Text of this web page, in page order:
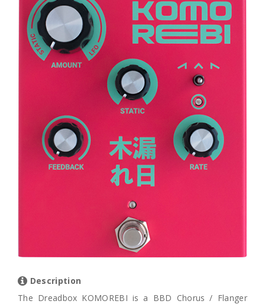
Description
The Dreadbox KOMOREBI is a BBD Chorus / Flanger